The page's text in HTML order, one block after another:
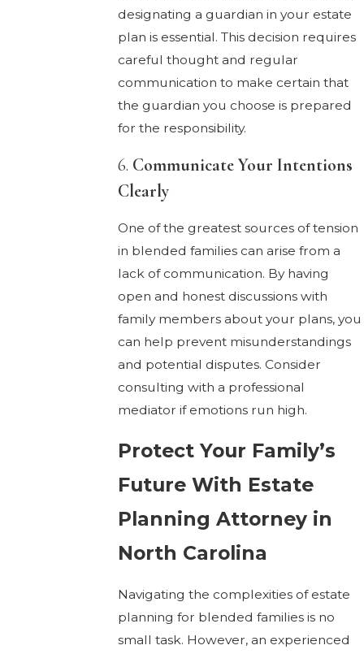
designating a guardian in your estate
plan is essential. This decision requires
careful thought and regular
communication to make certain that
the guardian you choose is prepared
for the responsibility.
6. Communicate Your Intentions
Clearly
One of the greatest sources of tension
in blended families can arise from a
lack of communication. By having
open and honest discussions with
family members about your plans, you
can help prevent misunderstandings
and potential disputes. Consider
consulting with a professional
mediator if emotions run high.
Protect Your Family’s
Future With Estate
Planning Attorney in
North Carolina
Navigating the complexities of estate
planning for blended families is no
small task. However, an experienced